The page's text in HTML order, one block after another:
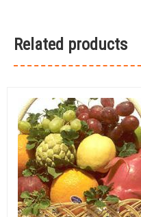
Related products